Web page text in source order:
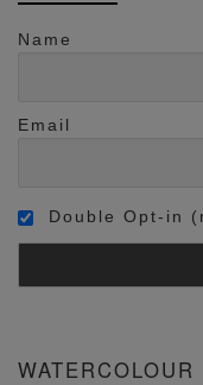
Name
Email
Double Opt-in